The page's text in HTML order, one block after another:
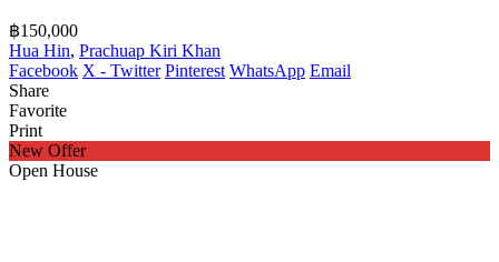
฿150,000
Hua Hin, Prachuap Kiri Khan
Facebook X - Twitter Pinterest WhatsApp Email
Share
Favorite
Print
New Offer
Open House